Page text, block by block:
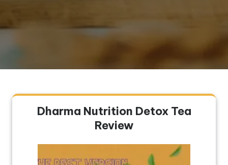
Dharma Nutrition Detox Tea
Review